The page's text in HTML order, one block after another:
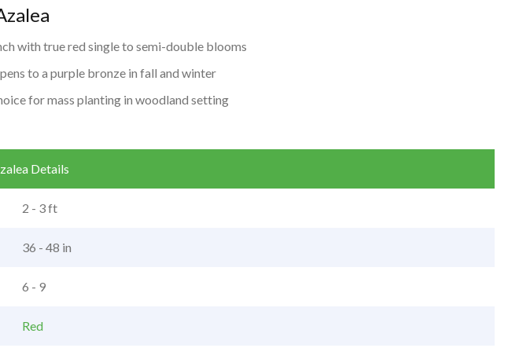
with true red single to semi-double blooms
to a purple bronze in fall and winter
for mass planting in woodland setting
Details
2 - 3 ft
36 - 48 in
6 - 9
Red